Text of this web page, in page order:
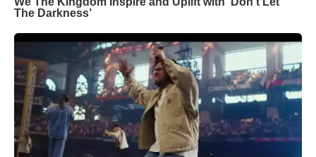
The Darkness’